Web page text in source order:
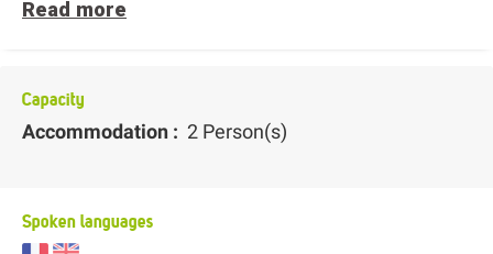
Read more
Capacity
Accommodation : 2 Person(s)
Spoken languages